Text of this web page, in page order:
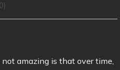
not amazing is that over time,